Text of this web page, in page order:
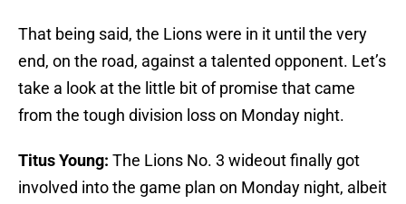
That being said, the Lions were in it until the very
end, on the road, against a talented opponent. Let’s
take a look at the little bit of promise that came
from the tough division loss on Monday night.
Titus Young: The Lions No. 3 wideout finally got
involved into the game plan on Monday night, albeit